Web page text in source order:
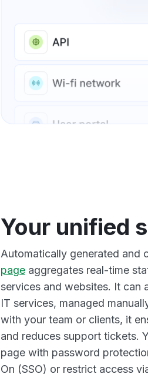
Your unified
Automatically generated and
page aggregates real-time
services and websites. It can
IT services, managed
with your team or clients, it
and reduces support tickets.
page with password
On (SSO) or restrict access